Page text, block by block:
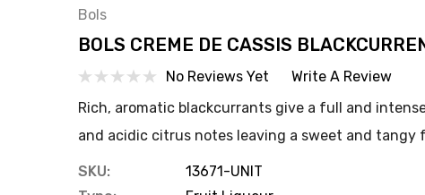
Bols
BOLS CREME DE CASSIS
No Reviews Yet
Write A Review
Rich, aromatic blackcurrants give a full and
and acidic citrus notes leaving a sweet and
SKU:
13671-UNIT